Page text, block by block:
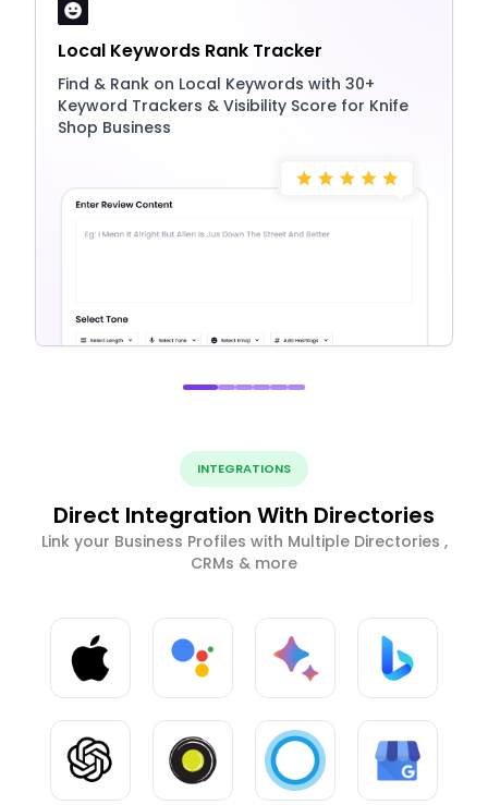
Local Keywords Rank Tracker
Find & Rank on Local Keywords with 30+
Keyword Trackers & Visibility Score for Knife
Shop Business
INTEGRATIONS
Direct Integration With Directories
Link your Business Profiles with Multiple Directories ,
CRMs & more